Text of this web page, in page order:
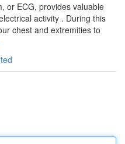
or ECG, provides valuable
activity . During this
chest and extremities to